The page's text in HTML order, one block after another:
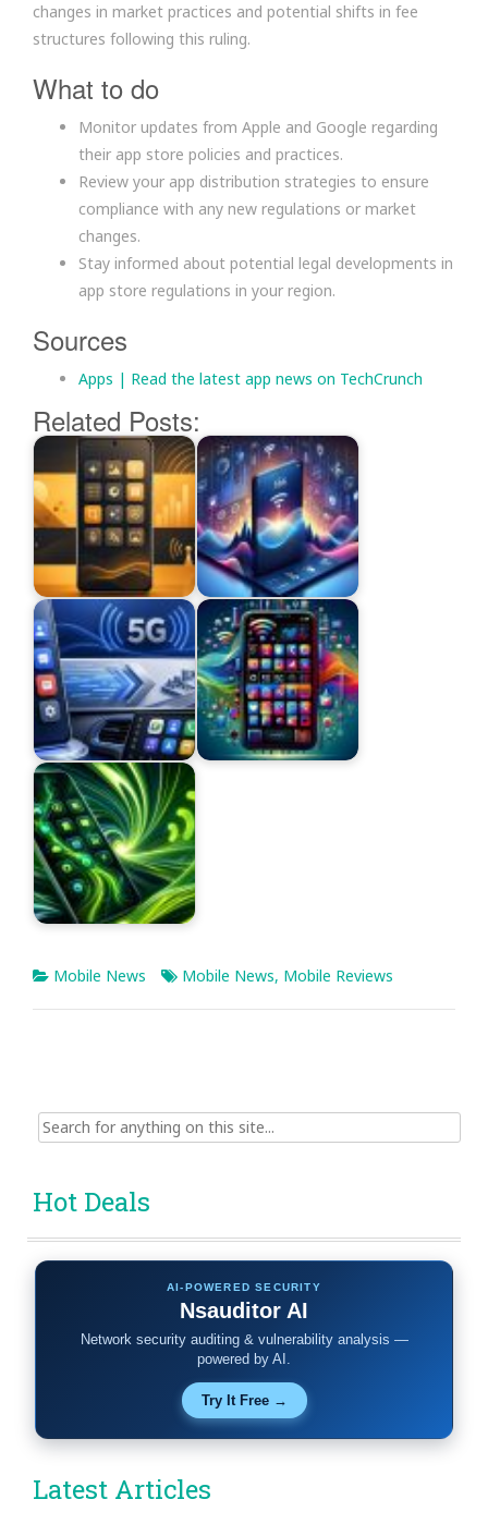
changes in market practices and potential shifts in fee
structures following this ruling.
What to do
Monitor updates from Apple and Google regarding
their app store policies and practices.
Review your app distribution strategies to ensure
compliance with any new regulations or market
changes.
Stay informed about potential legal developments in
app store regulations in your region.
Sources
Apps | Read the latest app news on TechCrunch
Related Posts:
Mobile News Mobile News, Mobile Reviews
Search
for:
Hot Deals
AI-POWERED SECURITY
Nsauditor AI
Network security auditing & vulnerability analysis —
powered by AI.
Try It Free →
Latest Articles